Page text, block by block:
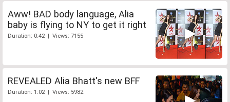
Aww! BAD body language, Alia
baby is flying to NY to get it right
Duration: 0:42 | Views: 7155
REVEALED Alia Bhatt's new BFF
Duration: 1:02 | Views: 5982